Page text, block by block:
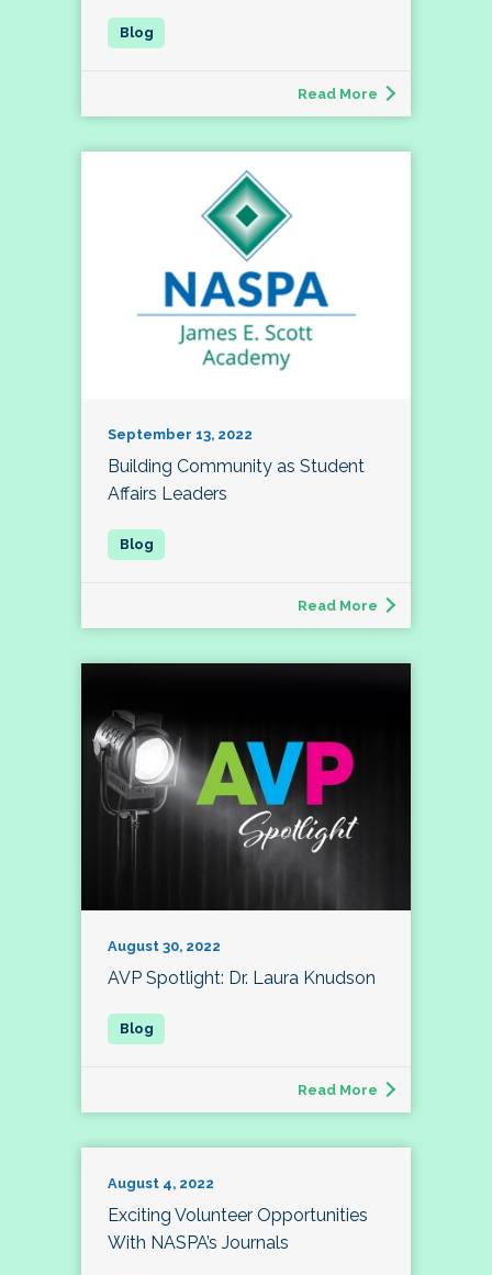
Read More
September 13, 2022
Building Community as Student
Affairs Leaders
Read More
August 30, 2022
AVP Spotlight: Dr. Laura Knudson
Read More
August 4, 2022
Exciting Volunteer Opportunities
With NASPA’s Journals